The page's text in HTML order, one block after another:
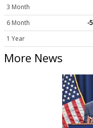
3 Month
6 Month
-
1 Year
More News